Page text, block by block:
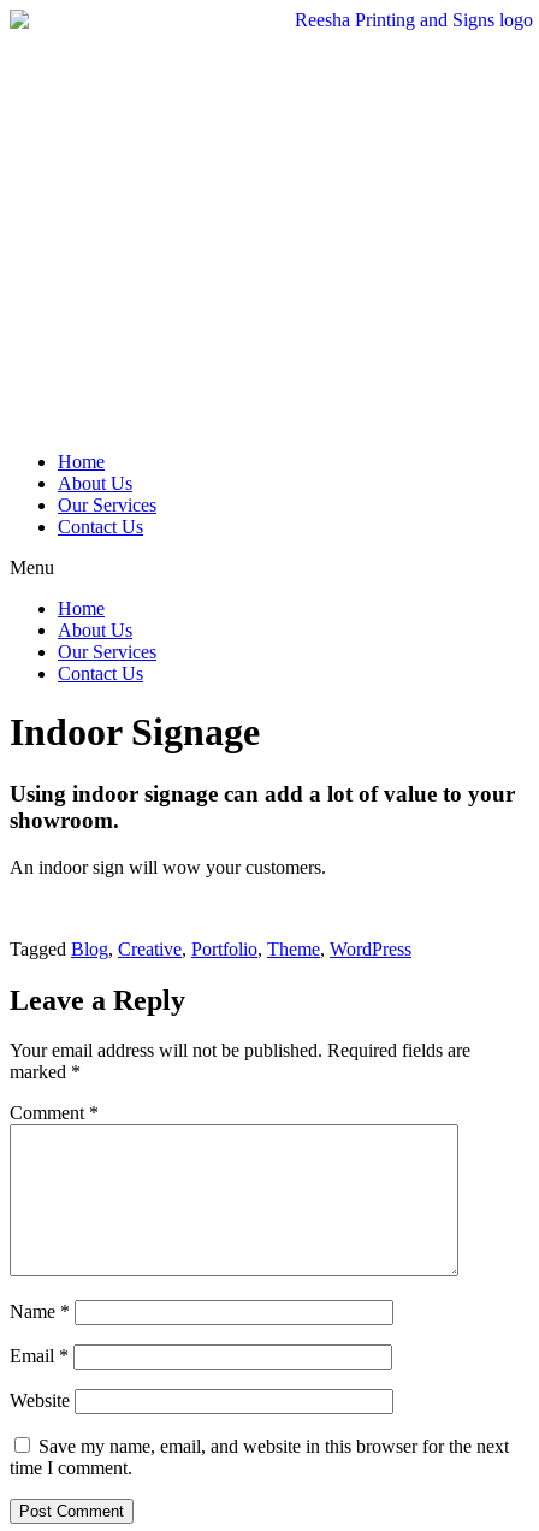
Skip
Home
About Us
Our Services
Contact Us
Menu
Home
About Us
Our Services
Contact Us
Indoor Signage
Using indoor signage can add a lot of value to your
showroom.
An indoor sign will wow your customers.
Tagged Blog, Creative, Portfolio, Theme, WordPress
Leave a Reply
Your email address will not be published. Required fields are
marked *
Comment *
Name *
Email *
Website
Save my name, email, and website in this browser for the next
time I comment.